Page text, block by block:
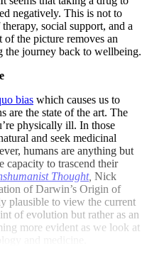
negatively. This is not to
social support, and a
the picture removes an
journey back to wellbeing.
bias which causes us to
are the state of the art. The
physically ill. In those
and seek medicinal
humans are anything but
capacity to trascend their
Thought, Nick
of Darwin’s Origin of
plausible to view the current
of evolution but rather as an
more evident as we look at